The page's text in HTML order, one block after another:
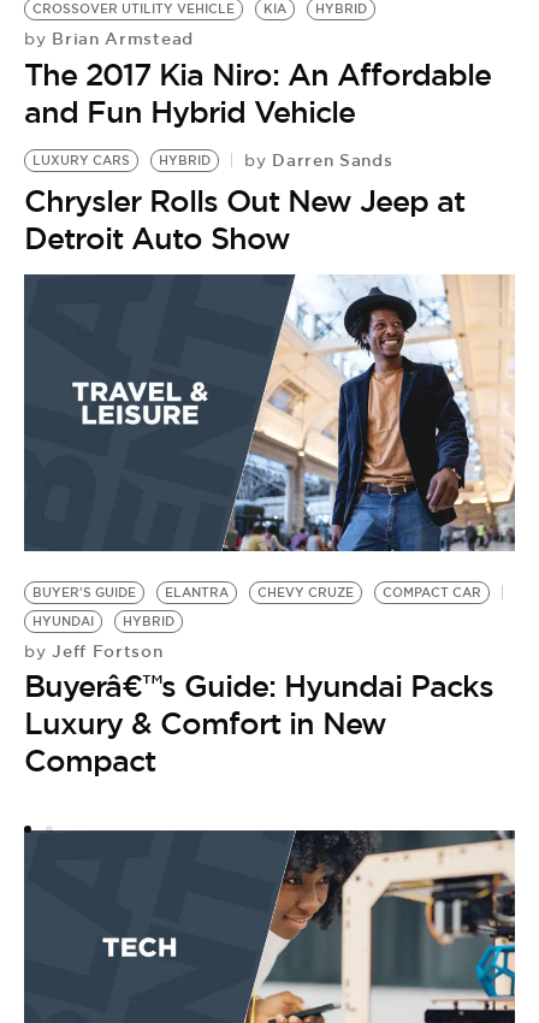
CROSSOVER UTILITY VEHICLE
KIA HYBRID
by Brian Armstead
The 2017 Kia Niro: An Affordable
and Fun Hybrid Vehicle
LUXURY CARS HYBRID by Darren Sands
Chrysler Rolls Out New Jeep at
Detroit Auto Show
BUYER'S GUIDE ELANTRA CHEVY CRUZE
COMPACT CAR
HYUNDAI
HYBRID
by Jeff Fortson
Buyerâ€™s Guide: Hyundai Packs
Luxury & Comfort in New
Compact